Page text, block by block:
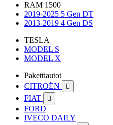
RAM 1500
2019-2025 5 Gen DT
2013-2019 4 Gen DS
TESLA
MODEL S
MODEL X
Pakettiautot
CITROËN

FIAT 
FORD
IVECO DAILY